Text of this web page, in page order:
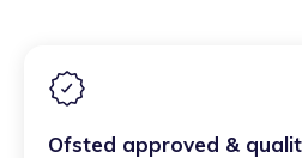
Ofsted approved &